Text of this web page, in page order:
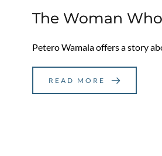
The Woman
Petero Wamala offers a story
READ MORE